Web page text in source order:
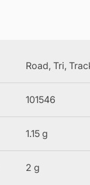
Road, Tri,
101546
1.15 g
2 g